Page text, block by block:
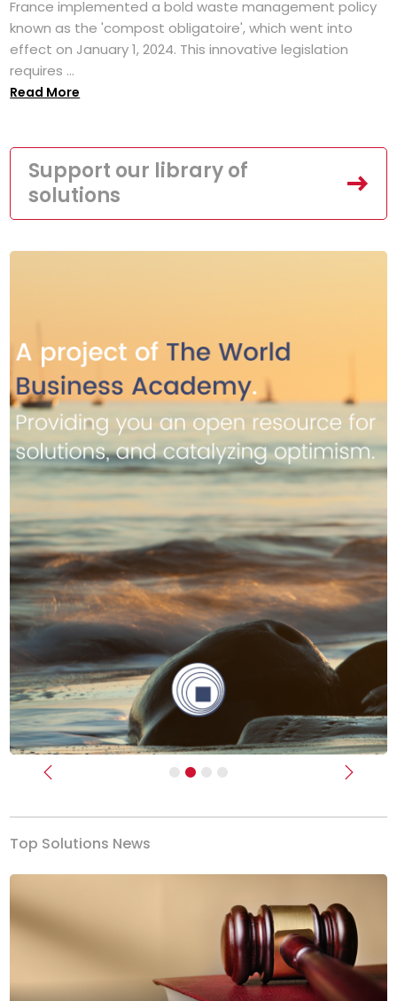
France implemented a bold waste management policy
known as the 'compost obligatoire', which went into
effect on January 1, 2024. This innovative legislation
requires ...
Read More
Support our library of
solutions
Previous Next
Top Solutions News